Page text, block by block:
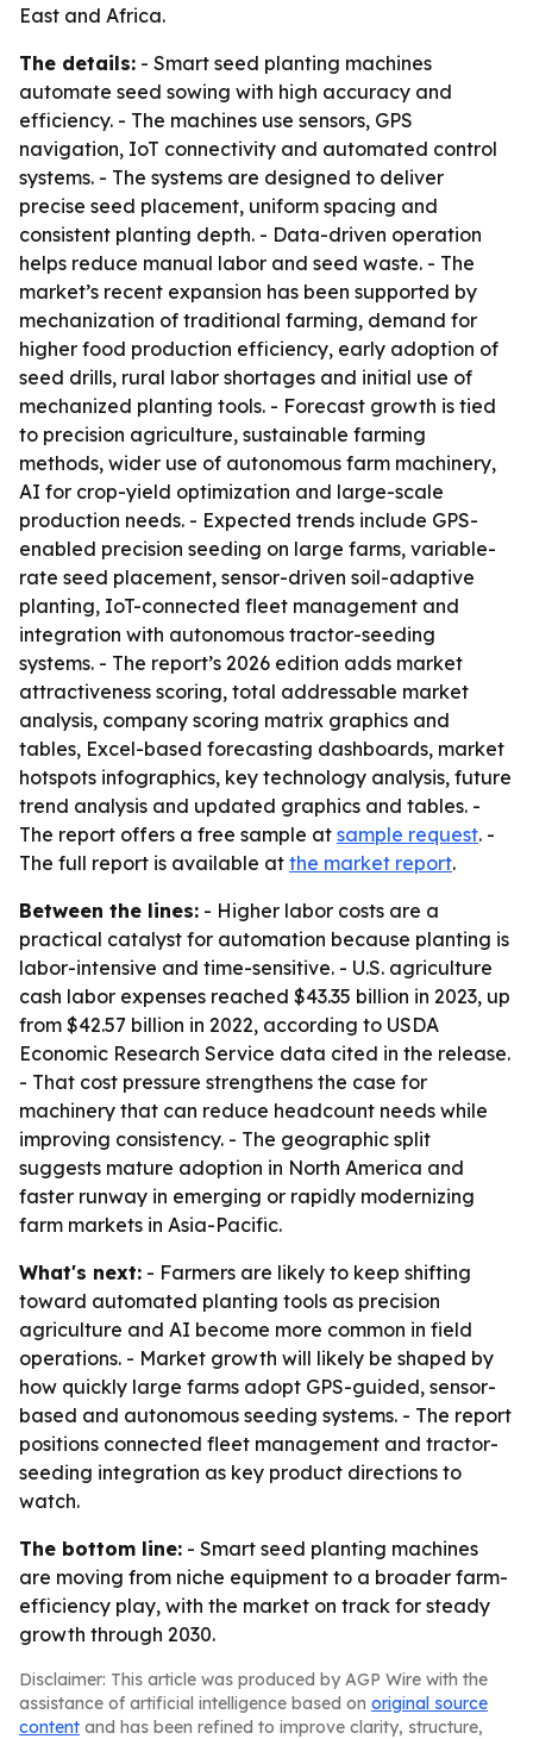
East and Africa.
The details: - Smart seed planting machines
automate seed sowing with high accuracy and
efficiency. - The machines use sensors, GPS
navigation, IoT connectivity and automated control
systems. - The systems are designed to deliver
precise seed placement, uniform spacing and
consistent planting depth. - Data-driven operation
helps reduce manual labor and seed waste. - The
market’s recent expansion has been supported by
mechanization of traditional farming, demand for
higher food production efficiency, early adoption of
seed drills, rural labor shortages and initial use of
mechanized planting tools. - Forecast growth is tied
to precision agriculture, sustainable farming
methods, wider use of autonomous farm machinery,
AI for crop-yield optimization and large-scale
production needs. - Expected trends include GPS-
enabled precision seeding on large farms, variable-
rate seed placement, sensor-driven soil-adaptive
planting, IoT-connected fleet management and
integration with autonomous tractor-seeding
systems. - The report’s 2026 edition adds market
attractiveness scoring, total addressable market
analysis, company scoring matrix graphics and
tables, Excel-based forecasting dashboards, market
hotspots infographics, key technology analysis, future
trend analysis and updated graphics and tables. -
The report offers a free sample at sample request. -
The full report is available at the market report.
Between the lines: - Higher labor costs are a
practical catalyst for automation because planting is
labor-intensive and time-sensitive. - U.S. agriculture
cash labor expenses reached $43.35 billion in 2023, up
from $42.57 billion in 2022, according to USDA
Economic Research Service data cited in the release.
- That cost pressure strengthens the case for
machinery that can reduce headcount needs while
improving consistency. - The geographic split
suggests mature adoption in North America and
faster runway in emerging or rapidly modernizing
farm markets in Asia-Pacific.
What's next: - Farmers are likely to keep shifting
toward automated planting tools as precision
agriculture and AI become more common in field
operations. - Market growth will likely be shaped by
how quickly large farms adopt GPS-guided, sensor-
based and autonomous seeding systems. - The report
positions connected fleet management and tractor-
seeding integration as key product directions to
watch.
The bottom line: - Smart seed planting machines
are moving from niche equipment to a broader farm-
efficiency play, with the market on track for steady
growth through 2030.
Disclaimer: This article was produced by AGP Wire with the
assistance of artificial intelligence based on original source
content and has been refined to improve clarity, structure,